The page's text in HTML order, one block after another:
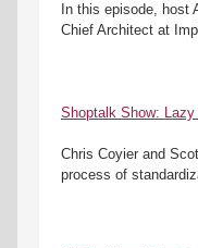
In this episode, host
Chief Architect at
Shoptalk Show:
Chris Coyier and
process of